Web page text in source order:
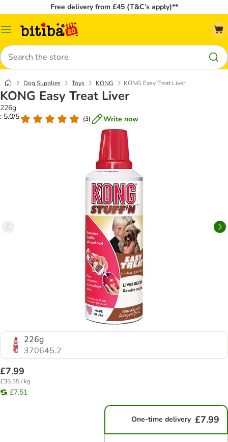
Free delivery from £45 (T&C’s apply)**
Catalog
Search
Dog Supplies Toys KONG KONG Easy Treat Liver
KONG Easy Treat Liver
226g
: 5.0/5
(3) Write now
226g
370645.2
£7.99
£35.35 / kg
£7.51
One-time delivery £7.99